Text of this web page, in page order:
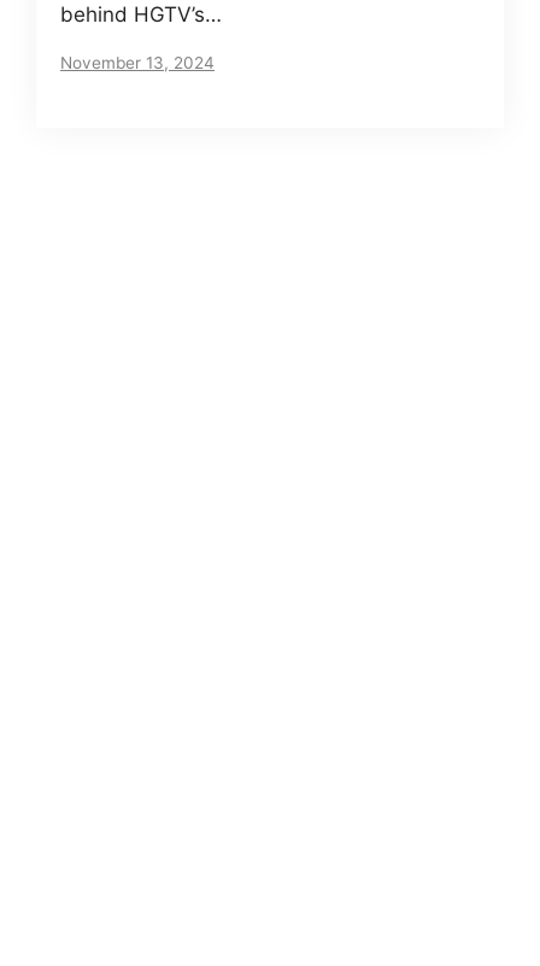
behind HGTV’s…
November 13, 2024